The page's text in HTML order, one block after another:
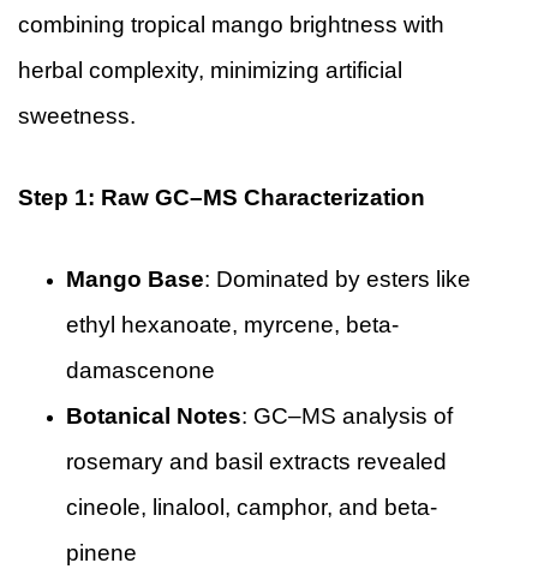
combining tropical mango brightness with
herbal complexity, minimizing artificial
sweetness.
Step 1: Raw GC–MS Characterization
Mango Base: Dominated by esters like
ethyl hexanoate, myrcene, beta-
damascenone
Botanical Notes: GC–MS analysis of
rosemary and basil extracts revealed
cineole, linalool, camphor, and beta-
pinene